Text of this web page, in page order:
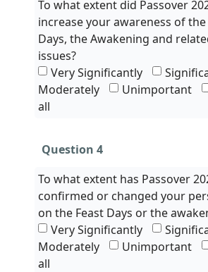
To what extent did Passover
increase your awareness of the
Days, the Awakening and
issues?
Very Significantly
Moderately
Unimportant
all
Question 4
To what extent has Passover
confirmed or changed your
on the Feast Days or the
Very Significantly
Moderately
Unimportant
all